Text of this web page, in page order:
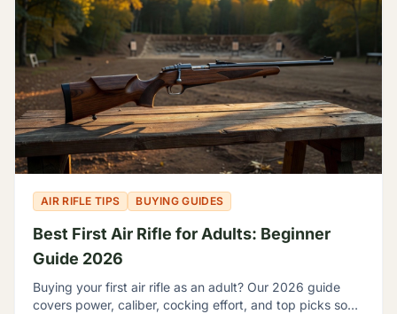
AIR RIFLE TIPS BUYING GUIDES
Best First Air Rifle for Adults: Beginner
Guide 2026
Buying your first air rifle as an adult? Our 2026 guide
covers power, caliber, cocking effort, and top picks so